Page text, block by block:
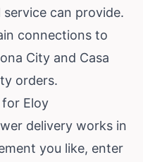
can provide.
connections to
City and Casa
orders.
Eloy
delivery works in
you like, enter